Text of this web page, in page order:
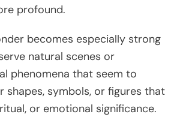
profound.
becomes especially strong
natural scenes or
phenomena that seem to
shapes, symbols, or figures that
or emotional significance.